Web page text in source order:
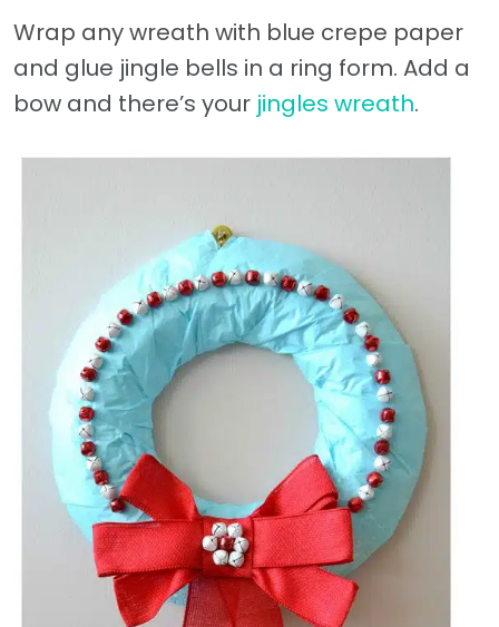
Wrap any wreath with blue crepe paper
and glue jingle bells in a ring form. Add a
bow and there’s your jingles wreath.